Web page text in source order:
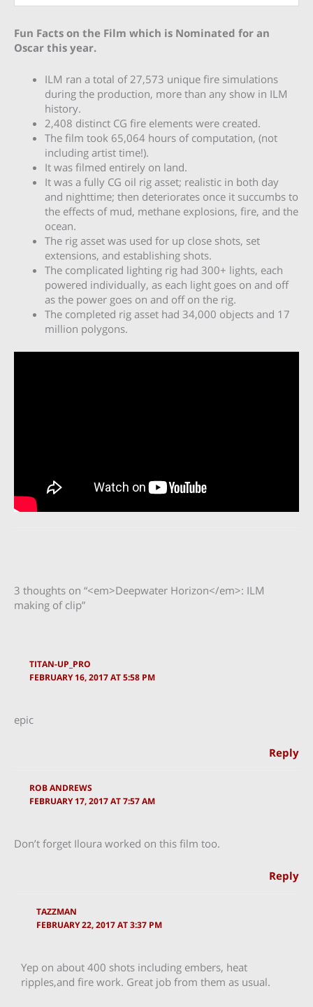
Fun Facts on the Film which is Nominated for an
Oscar this year.
ILM ran a total of 27,573 unique fire simulations
during the production, more than any show in ILM
history.
2,408 distinct CG fire elements were created.
The film took 65,064 hours of computation, (not
including artist time!).
It was filmed entirely on land.
It was a fully CG oil rig asset; realistic in both day
and nighttime; then deteriorates once it succumbs to
the effects of mud, methane explosions, fire, and the
ocean.
The rig asset was used for up close shots, set
extensions, and establishing shots.
The complicated lighting rig had 300+ lights, each
powered individually, as each light goes on and off
as the power goes on and off on the rig.
The completed rig asset had 34,000 objects and 17
million polygons.
3 thoughts on “<em>Deepwater Horizon</em>: ILM
making of clip”
TITAN-UP_PRO
FEBRUARY 16, 2017 AT 5:58 PM
epic
Reply
ROB ANDREWS
FEBRUARY 17, 2017 AT 7:57 AM
Don’t forget Iloura worked on this film too.
Reply
TAZZMAN
FEBRUARY 22, 2017 AT 3:37 PM
Yep on about 400 shots including embers, heat
ripples,and fire work. Great job from them as usual.